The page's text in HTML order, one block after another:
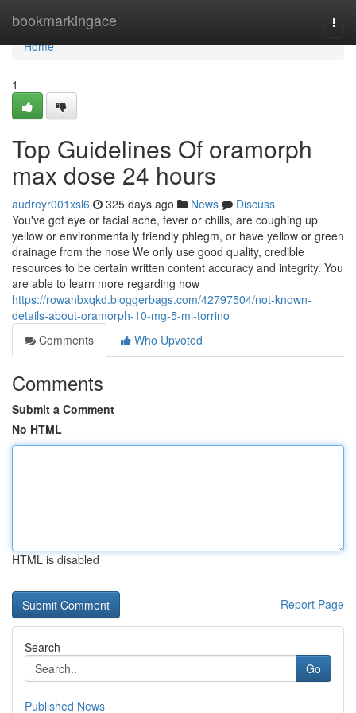
bookmarkingace
Home
Home
1
Top Guidelines Of oramorph
max dose 24 hours
audreyr001xsl6 325 days ago News
Discuss
You've got eye or facial ache, fever or chills, are coughing up
yellow or environmentally friendly phlegm, or have yellow or green
drainage from the nose We only use good quality, credible
resources to be certain written content accuracy and integrity. You
are able to learn more regarding how
https://rowanbxqkd.bloggerbags.com/42797504/not-known-
details-about-oramorph-10-mg-5-ml-torrino
Comments
Who Upvoted
Comments
Submit a Comment
No HTML
HTML is disabled
Report Page
Search
Go
Published News